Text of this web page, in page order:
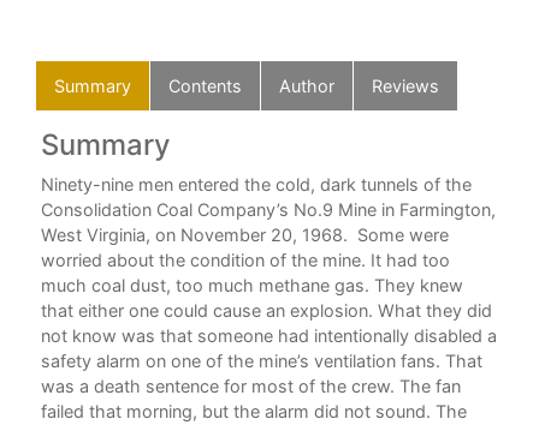
Summary Contents Author Reviews
Summary
Ninety-nine men entered the cold, dark tunnels of the
Consolidation Coal Company’s No.9 Mine in Farmington,
West Virginia, on November 20, 1968. Some were
worried about the condition of the mine. It had too
much coal dust, too much methane gas. They knew
that either one could cause an explosion. What they did
not know was that someone had intentionally disabled a
safety alarm on one of the mine’s ventilation fans. That
was a death sentence for most of the crew. The fan
failed that morning, but the alarm did not sound. The